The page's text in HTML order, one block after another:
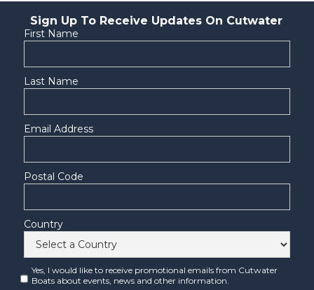
Sign Up To Receive Updates On Cutwater
First Name
Last Name
Email Address
Postal Code
Country
Yes, I would like to receive promotional emails from Cutwater
Boats about events, news and other information.